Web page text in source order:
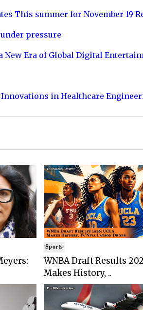
This summer for November 19
pressure
New Era of Global Digital
Innovations in Healthcare
Sports
WNBA Draft Results
Makes History, ..